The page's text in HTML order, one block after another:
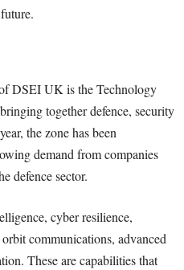
DSEI UK is the Technology
together defence, security
the zone has been
demand from companies
defence sector.
cyber resilience,
communications, advanced
These are capabilities that